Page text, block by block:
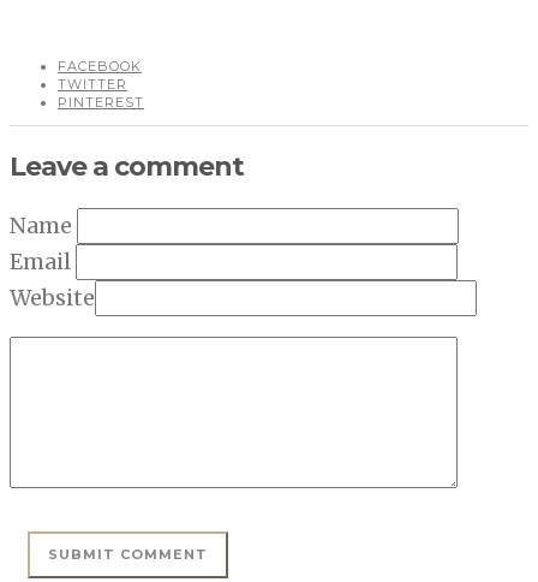
FACEBOOK
TWITTER
PINTEREST
Leave a comment
Name
Email
Website